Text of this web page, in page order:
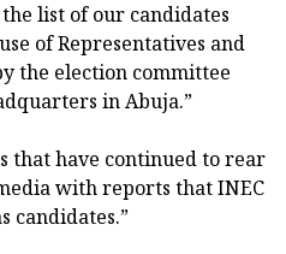
list of our candidates
of Representatives and
the election committee
in Abuja.”
that have continued to rear
with reports that INEC
candidates.”